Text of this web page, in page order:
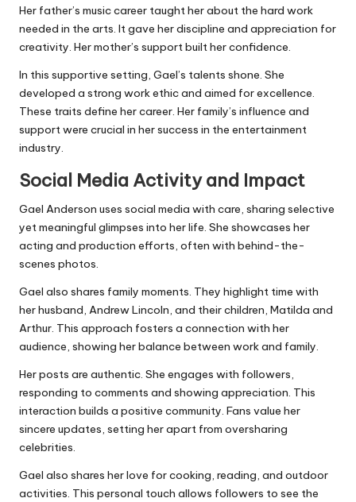
Her father’s music career taught her about the hard work
needed in the arts. It gave her discipline and appreciation for
creativity. Her mother’s support built her confidence.
In this supportive setting, Gael’s talents shone. She
developed a strong work ethic and aimed for excellence.
These traits define her career. Her family’s influence and
support were crucial in her success in the entertainment
industry.
Social Media Activity and Impact
Gael Anderson uses social media with care, sharing selective
yet meaningful glimpses into her life. She showcases her
acting and production efforts, often with behind-the-
scenes photos.
Gael also shares family moments. They highlight time with
her husband, Andrew Lincoln, and their children, Matilda and
Arthur. This approach fosters a connection with her
audience, showing her balance between work and family.
Her posts are authentic. She engages with followers,
responding to comments and showing appreciation. This
interaction builds a positive community. Fans value her
sincere updates, setting her apart from oversharing
celebrities.
Gael also shares her love for cooking, reading, and outdoor
activities. This personal touch allows followers to see the